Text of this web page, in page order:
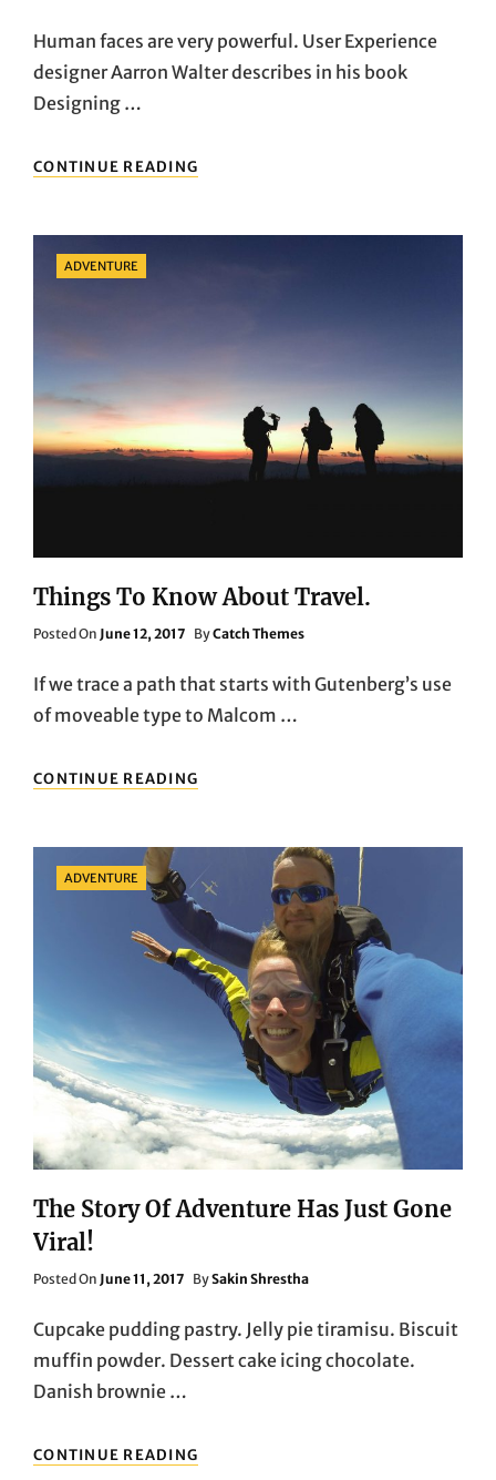
Human faces are very powerful. User Experience
designer Aarron Walter describes in his book
Designing …
CONTINUE READING
BUT
Categories
ADVENTURE
Things To Know About Travel.
Posted On Posted
June 12, 2017 ByCatch Themes
If we trace a path that starts with Gutenberg’s use
of moveable type to Malcom …
CONTINUE READING
TO
Categories
ADVENTURE
The Story Of Adventure Has Just Gone
Viral!
Posted On Posted
June 11, 2017 BySakin Shrestha
Cupcake pudding pastry. Jelly pie tiramisu. Biscuit
muffin powder. Dessert cake icing chocolate.
Danish brownie …
CONTINUE READING
STORY